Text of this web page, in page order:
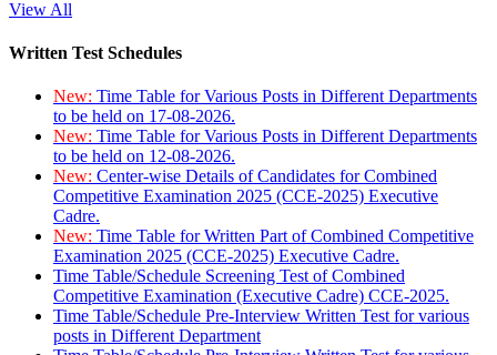
View All
Written Test Schedules
New: Time Table for Various Posts in Different Departments
to be held on 17-08-2026.
New: Time Table for Various Posts in Different Departments
to be held on 12-08-2026.
New: Center-wise Details of Candidates for Combined
Competitive Examination 2025 (CCE-2025) Executive
Cadre.
New: Time Table for Written Part of Combined Competitive
Examination 2025 (CCE-2025) Executive Cadre.
Time Table/Schedule Screening Test of Combined
Competitive Examination (Executive Cadre) CCE-2025.
Time Table/Schedule Pre-Interview Written Test for various
posts in Different Department